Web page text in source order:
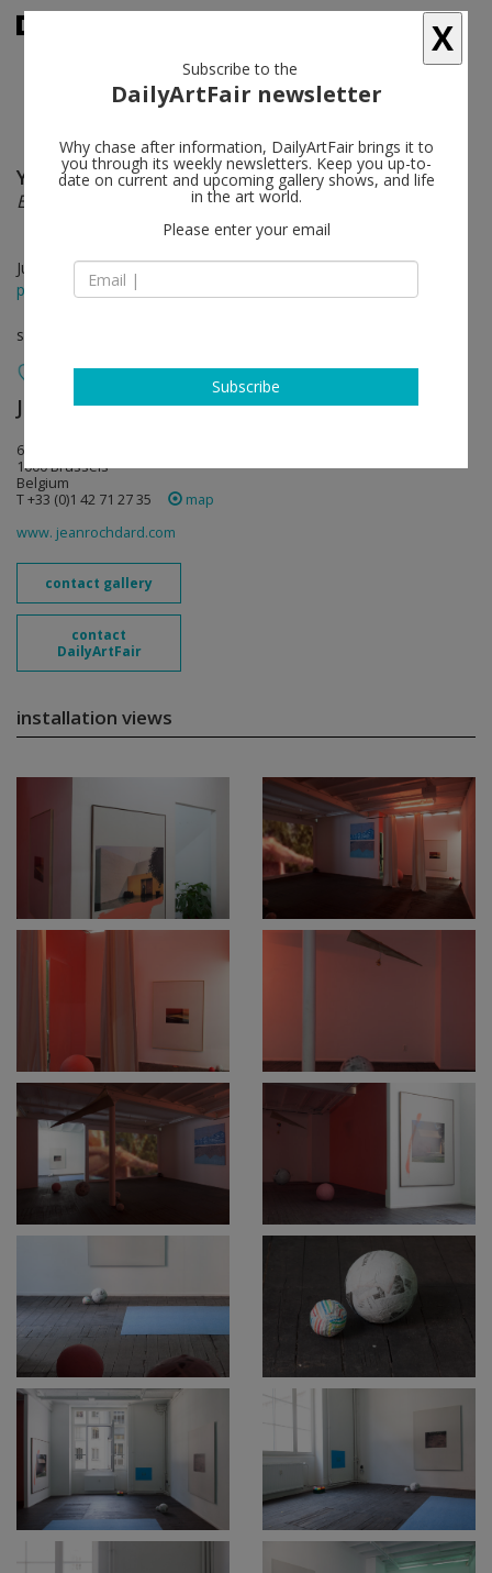
Yves Scherer, Grear Patterson follow
East of Eden
Jun 15 - Jul 16, 2016
press release
solo show
JEANROCHDARD (closed) follow
67 rue de la Regence
1000 Brussels
Belgium
T +33 (0)1 42 71 27 35
map
www. jeanrochdard.com
contact gallery
contact
DailyArtFair
installation views
X
Subscribe to the
DailyArtFair newsletter
Why chase after information, DailyArtFair brings it to
you through its weekly newsletters. Keep you up-to-
date on current and upcoming gallery shows, and life
in the art world.
Please enter your email
Subscribe